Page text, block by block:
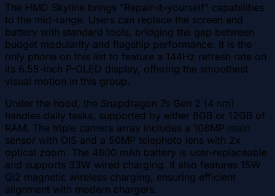
The HMD Skyline brings "Repair-it-yourself" capabilities
to the mid-range. Users can replace the screen and
battery with standard tools, bridging the gap between
budget modularity and flagship performance. It is the
only phone on this list to feature a 144Hz refresh rate on
its 6.55-inch P-OLED display, offering the smoothest
visual motion in this group.
Under the hood, the Snapdragon 7s Gen 2 (4 nm)
handles daily tasks, supported by either 8GB or 12GB of
RAM. The triple camera array includes a 108MP main
sensor with OIS and a 50MP telephoto lens with 2x
optical zoom. The 4600 mAh battery is user-replaceable
and supports 33W wired charging. It also features 15W
Qi2 magnetic wireless charging, ensuring efficient
alignment with modern chargers.